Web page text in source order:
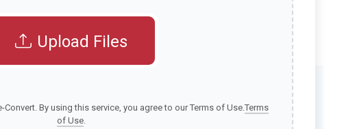
Upload Files
By using this service, you agree to our Terms of Use.Terms
of Use.